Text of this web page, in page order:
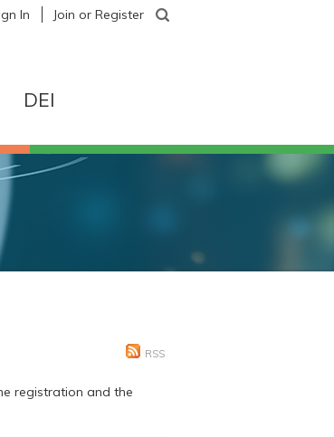
In Join or Register
DEI
RSS
registration and the